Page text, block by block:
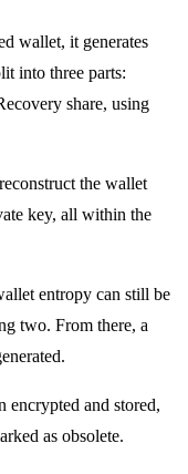
wallet, it generates
into three parts:
share, using
the wallet
key, all within the
entropy can still be
two. From there, a
encrypted and stored,
as obsolete.